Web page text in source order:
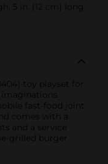
5 in. (12 cm) long
toy playset for
fast-food joint
comes with a
and a service
grilled burger